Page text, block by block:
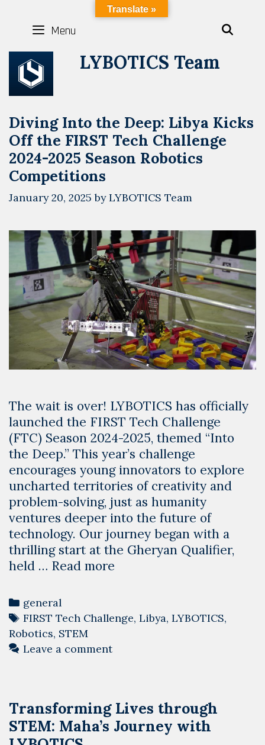
content
LYBOTICS
Menu
LYBOTICS Team
Diving Into the Deep: Libya Kicks
Off the FIRST Tech Challenge
2024-2025 Season Robotics
Competitions
January 20, 2025 byLYBOTICS Team
The wait is over! LYBOTICS has officially
launched the FIRST Tech Challenge
(FTC) Season 2024-2025, themed “Into
the Deep.” This year’s challenge
encourages young innovators to explore
uncharted territories of creativity and
problem-solving, just as humanity
ventures deeper into the future of
technology. Our journey began with a
thrilling start at the Gheryan Qualifier,
held … Read more
Deep:
Libya
Tech
Challenge
Categories
general
Tags
FIRST Tech Challenge, Libya, LYBOTICS,
Robotics, STEM
Leave a comment
Transforming Lives through
STEM: Maha’s Journey with
Translate »